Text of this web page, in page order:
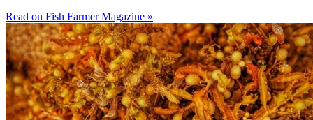
Read on Fish Farmer Magazine »